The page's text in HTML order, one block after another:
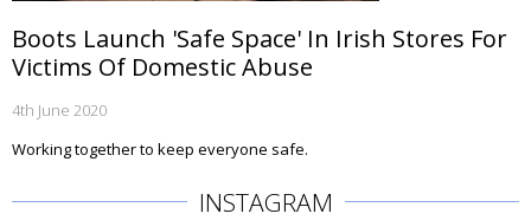
Boots Launch 'Safe Space' In Irish Stores For
Victims Of Domestic Abuse
4th June 2020
Working together to keep everyone safe.
INSTAGRAM